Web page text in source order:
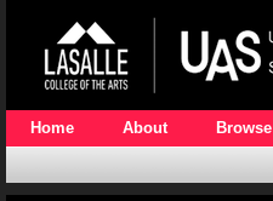
Home About Browse